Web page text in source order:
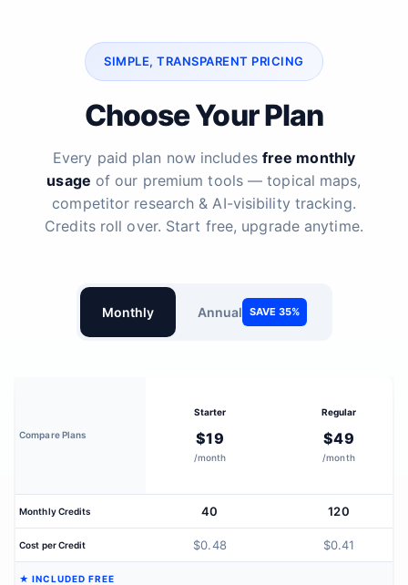
SIMPLE, TRANSPARENT PRICING
Choose Your Plan
Every paid plan now includes free monthly
usage of our premium tools — topical maps,
competitor research & AI-visibility tracking.
Credits roll over. Start free, upgrade anytime.
Monthly Annual SAVE 35%
Compare Plans
Starter
$19
/month
Regular
$49
/month
Monthly Credits 40 120
Cost per Credit $0.48 $0.41
★ INCLUDED FREE